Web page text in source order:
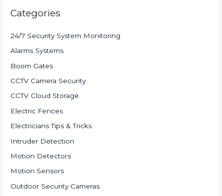
Categories
24/7 Security System Monitoring
Alarms Systems
Boom Gates
CCTV Camera Security
CCTV Cloud Storage
Electric Fences
Electricians Tips & Tricks
Intruder Detection
Motion Detectors
Motion Sensors
Outdoor Security Cameras